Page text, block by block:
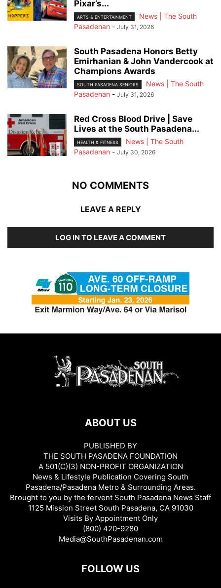
Pixar’s...
ARTS & ENTERTAINMENT
News | The South
Pasadenan - July 31, 2026
South Pasadena Honors Betty
Emirhanian & John Vandercook at
Champions Awards
SOUTH PASADENA SENIORS
News | The South
Pasadenan - July 31, 2026
Red Cross Blood Drive | Save
Lives at the South Pasadena...
HEALTH & FITNESS
News | The South
Pasadenan - July 30, 2026
NO COMMENTS
LEAVE A REPLY
LOG IN TO LEAVE A COMMENT
ABOUT US
PUBLISHED BY
THE SOUTH PASADENA FOUNDATION
A 501(C)(3) NON-PROFIT ORGANIZATION
News & Lifestyle Publication Covering South
Pasadena/Pasadena Metro & Surrounding Areas.
Brought to you by the fervent South Pasadena News Staff
1125 Mission Street South Pasadena, CA 91030
Visits By Appointment Only
(800) 420-9280
Media@SouthPasadenan.com
FOLLOW US